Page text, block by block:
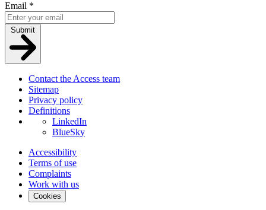
Email *
Submit
Contact the Access team
Sitemap
Privacy policy
Definitions
LinkedIn
BlueSky
Accessibility
Terms of use
Complaints
Work with us
Cookies